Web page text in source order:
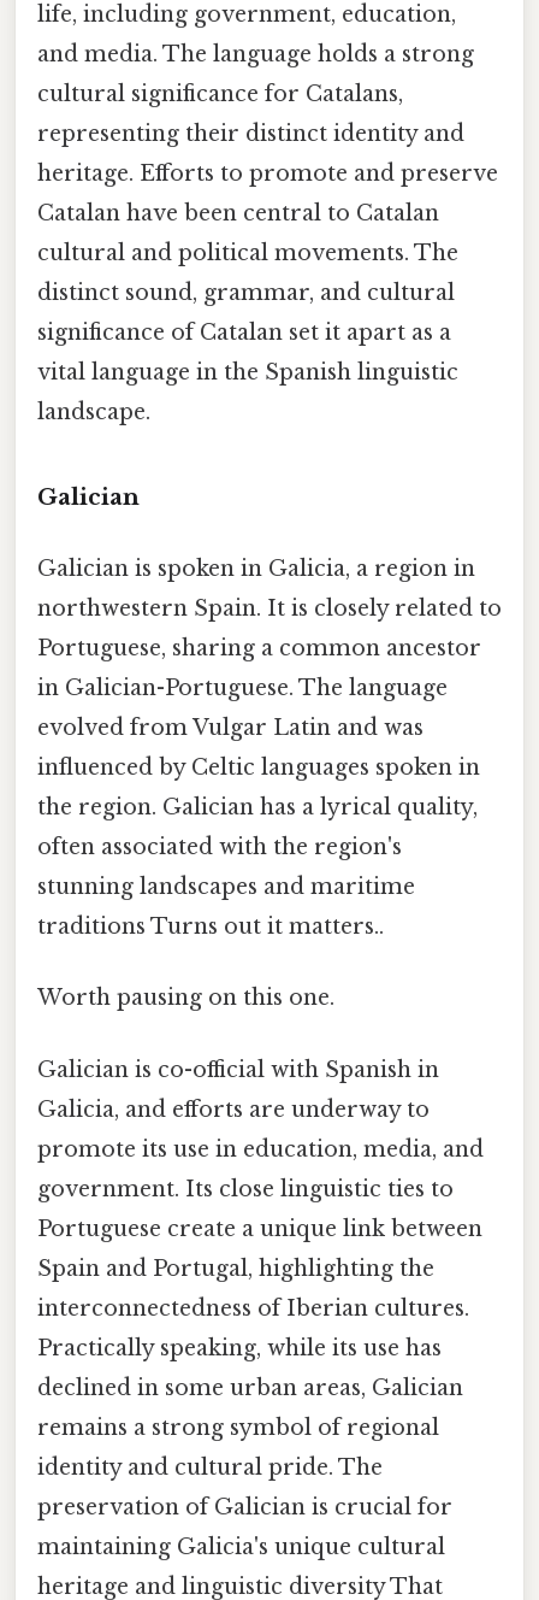
life, including government, education,
and media. The language holds a strong
cultural significance for Catalans,
representing their distinct identity and
heritage. Efforts to promote and preserve
Catalan have been central to Catalan
cultural and political movements. The
distinct sound, grammar, and cultural
significance of Catalan set it apart as a
vital language in the Spanish linguistic
landscape.
Galician
Galician is spoken in Galicia, a region in
northwestern Spain. It is closely related to
Portuguese, sharing a common ancestor
in Galician-Portuguese. The language
evolved from Vulgar Latin and was
influenced by Celtic languages spoken in
the region. Galician has a lyrical quality,
often associated with the region's
stunning landscapes and maritime
traditions Turns out it matters..
Worth pausing on this one.
Galician is co-official with Spanish in
Galicia, and efforts are underway to
promote its use in education, media, and
government. Its close linguistic ties to
Portuguese create a unique link between
Spain and Portugal, highlighting the
interconnectedness of Iberian cultures.
Practically speaking, while its use has
declined in some urban areas, Galician
remains a strong symbol of regional
identity and cultural pride. The
preservation of Galician is crucial for
maintaining Galicia's unique cultural
heritage and linguistic diversity That